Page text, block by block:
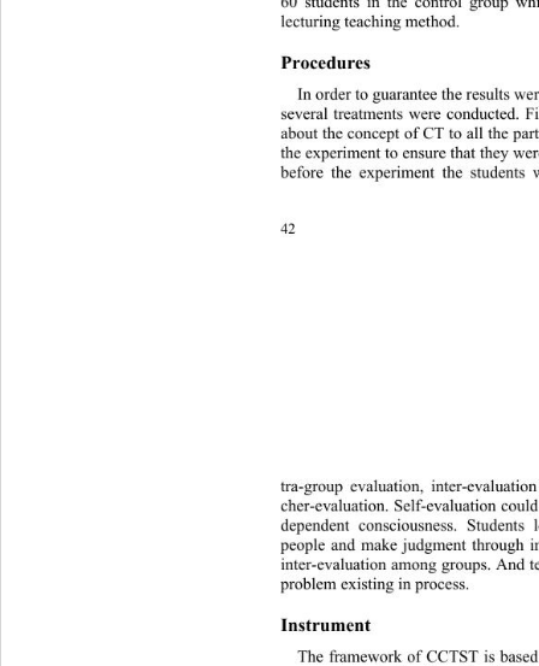
60 students in the control group
lecturing teaching method.
Procedures
In order to guarantee the results
several treatments were conducted.
about the concept of CT to all the
the experiment to ensure that they
before the experiment the
42
tra-group evaluation, inter-
cher-evaluation. Self-evaluation
dependent consciousness. Students
people and make judgment through
inter-evaluation among groups. And
problem existing in process.
Instrument
The framework of CCTST is